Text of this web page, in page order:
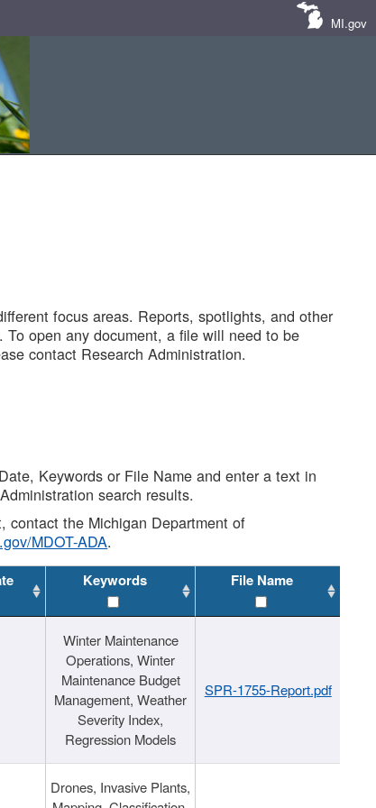
MI.gov
focus areas. Reports, spotlights, and other
open any document, a file will need to be
contact Research Administration.
Keywords or File Name and enter a text in
search results.
contact the Michigan Department of
MDOT-ADA.
Keywords File Name
Winter Maintenance
Operations, Winter
Maintenance Budget
Management, Weather
Severity Index,
Regression Models
SPR-1755-Report.pdf
Drones, Invasive Plants,